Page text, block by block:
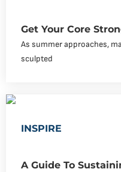
Get Your Core
As summer approaches,
sculpted
INSPIRE
A Guide To